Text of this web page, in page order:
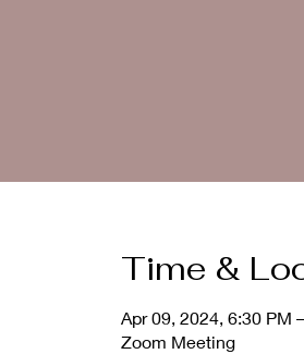
Time &
Apr 09, 2024, 6:30 PM
Zoom Meeting